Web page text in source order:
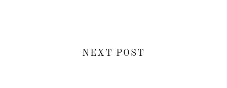
NEXT POST